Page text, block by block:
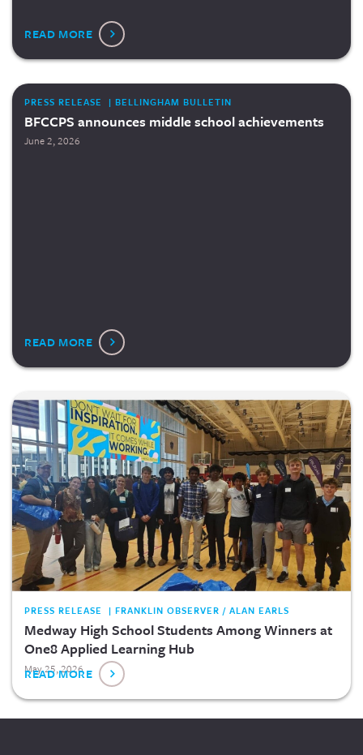
READ MORE
PRESS RELEASE | BELLINGHAM BULLETIN
BFCCPS announces middle school achievements
June 2, 2026
READ MORE
PRESS RELEASE | FRANKLIN OBSERVER / ALAN EARLS
Medway High School Students Among Winners at
One8 Applied Learning Hub
May 25, 2026
READ MORE